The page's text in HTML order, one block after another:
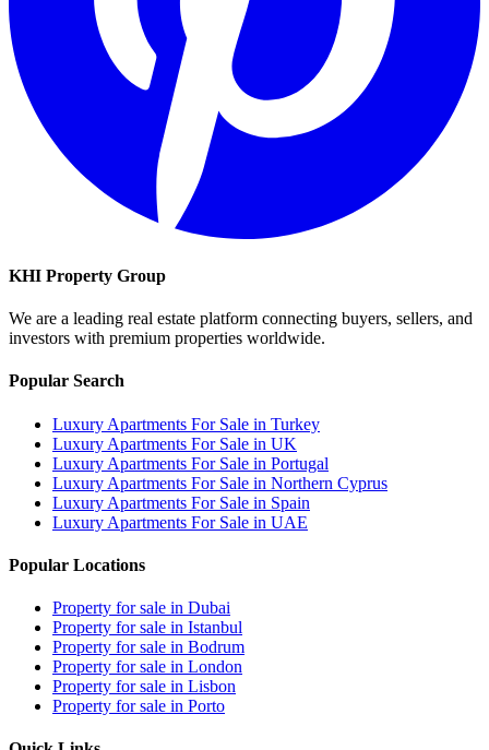
KHI Property Group
We are a leading real estate platform connecting buyers, sellers, and
investors with premium properties worldwide.
Popular Search
Luxury Apartments For Sale in Turkey
Luxury Apartments For Sale in UK
Luxury Apartments For Sale in Portugal
Luxury Apartments For Sale in Northern Cyprus
Luxury Apartments For Sale in Spain
Luxury Apartments For Sale in UAE
Popular Locations
Property for sale in Dubai
Property for sale in Istanbul
Property for sale in Bodrum
Property for sale in London
Property for sale in Lisbon
Property for sale in Porto